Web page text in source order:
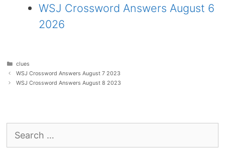
WSJ Crossword Answers August 6
2026
Categories
clues
WSJ Crossword Answers August 7 2023
WSJ Crossword Answers August 8 2023
for: